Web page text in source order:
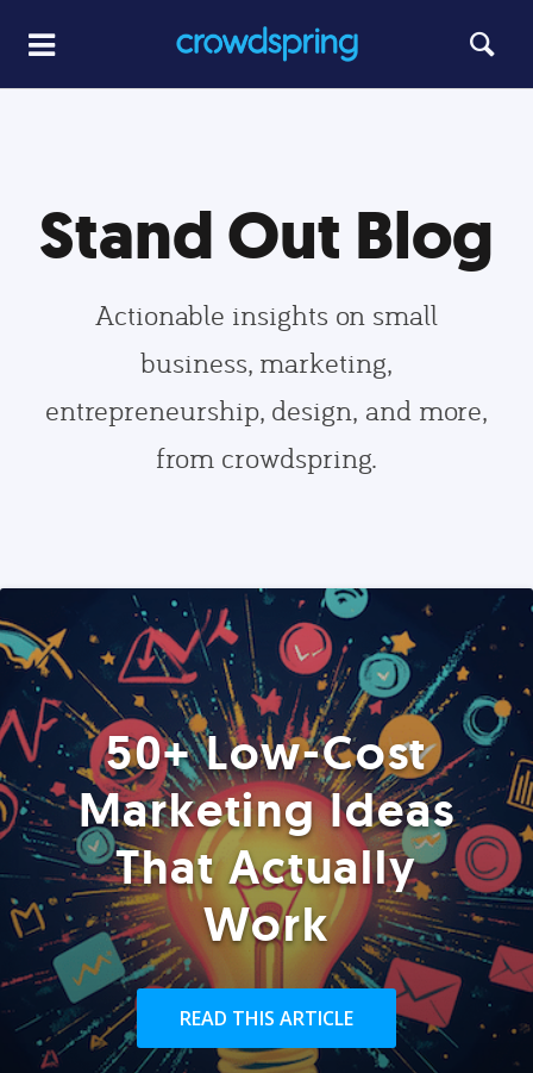
Stand Out Blog
Actionable insights on small
business, marketing,
entrepreneurship, design, and more,
from crowdspring.
50+ Low-Cost
Marketing Ideas
That Actually
Work
READ THIS ARTICLE